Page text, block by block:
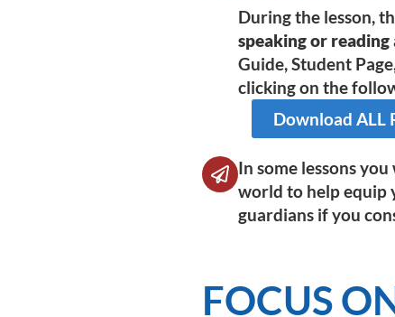
During the lesson,
speaking or
Guide, Student
clicking on the
Download ALL
In some lessons
world to help equip
guardians if you
FOCUS